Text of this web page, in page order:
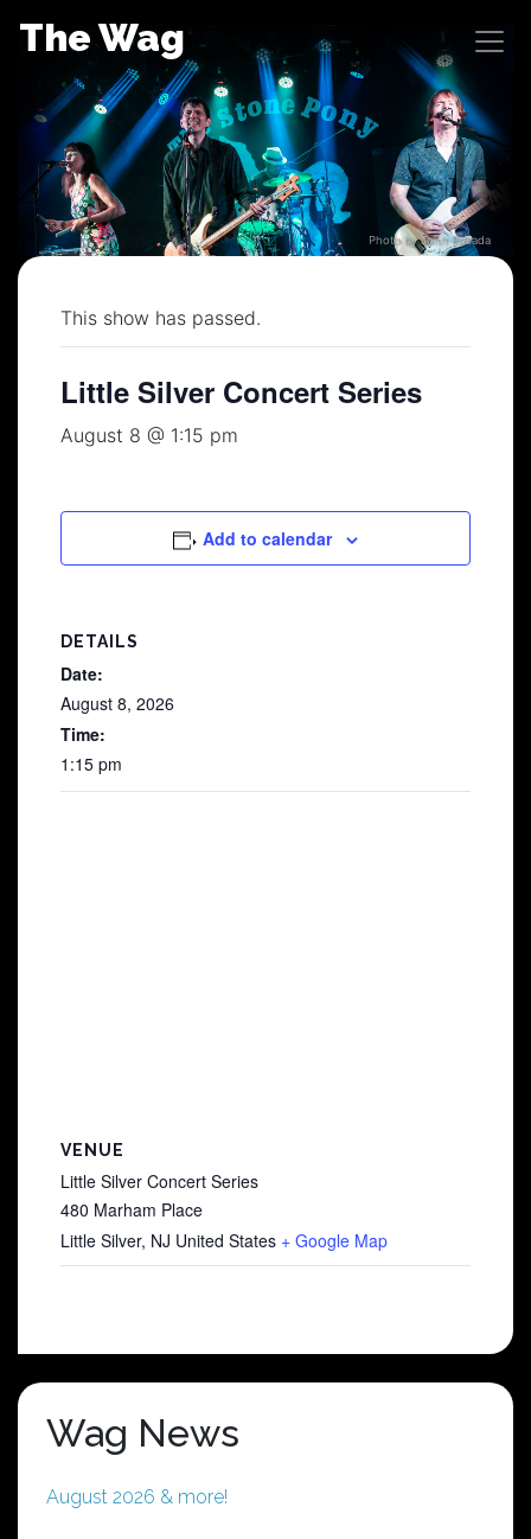
The Wag
Photo by John Posada
This show has passed.
Little Silver Concert Series
August 8 @ 1:15 pm
Add to calendar
DETAILS
Date:
August 8, 2026
Time:
1:15 pm
VENUE
Little Silver Concert Series
480 Marham Place
Little Silver, NJ United States + Google Map
Wag News
August 2026 & more!